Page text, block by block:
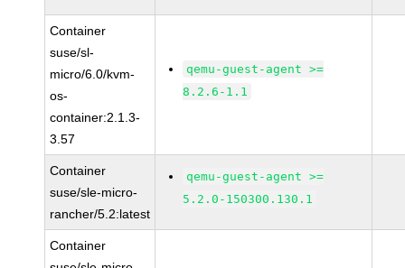
Container
suse/sl-
micro/6.0/kvm-
os-
container:2.1.3-
3.57
qemu-guest-agent >=
8.2.6-1.1
Container
suse/sle-micro-
rancher/5.2:latest
qemu-guest-agent >=
5.2.0-150300.130.1
Container